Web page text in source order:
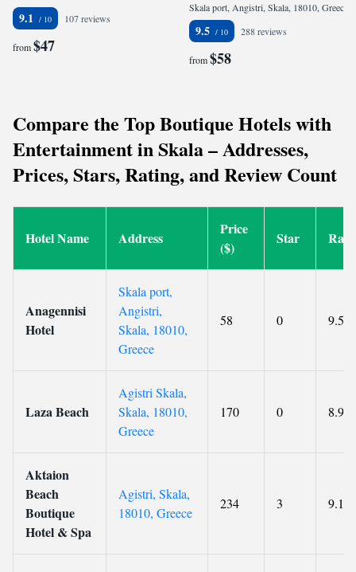
9.1 107 reviews
from$47
Skala port, Angistri, Skala, 18010, Greece
9.5 288 reviews
from$58
Compare the Top Boutique Hotels with
Entertainment in Skala – Addresses,
Prices, Stars, Rating, and Review Count
Hotel Name Address
Price
($)
Star
Anagennisi
Hotel
Skala port,
Angistri,
Skala, 18010,
Greece
58 0 9.5
Laza Beach
Agistri Skala,
Skala, 18010,
Greece
170 0 8.9
Aktaion
Beach
Boutique
Hotel & Spa
Agistri, Skala,
18010, Greece
234 3 9.1